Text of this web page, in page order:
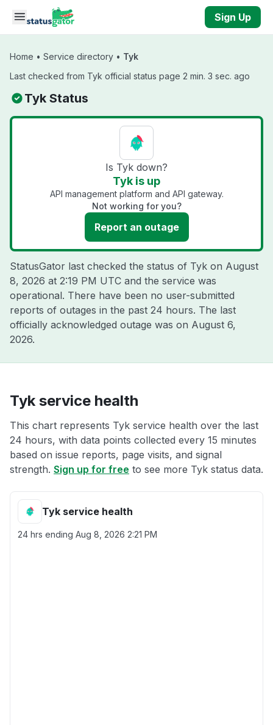
Skip to main content
Sign Up
Home • Service directory • Tyk
Last checked from Tyk official status page 2 min. 3 sec. ago
Tyk Status
Is Tyk down?
Tyk is up
API management platform and API gateway.
Not working for you?
Report an outage
StatusGator last checked the status of Tyk on August
8, 2026 at 2:19 PM UTC and the service was
operational. There have been no user-submitted
reports of outages in the past 24 hours. The last
officially acknowledged outage was on August 6,
2026.
Tyk service health
This chart represents Tyk service health over the last
24 hours, with data points collected every 15 minutes
based on issue reports, page visits, and signal
strength. Sign up for free to see more Tyk status data.
Tyk service health
24 hrs ending Aug 8, 2026 2:21 PM